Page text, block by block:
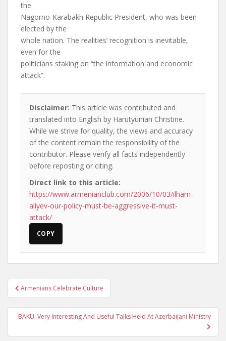
the
Nagorno-Karabakh Republic President, who was been
elected by the
whole nation. The realities’ recognition is inevitable,
even for the
politicians staking on “the information and economic
attack”.
Disclaimer: This article was contributed and
translated into English by Harutyunian Christine.
While we strive for quality, the views and accuracy
of the content remain the responsibility of the
contributor. Please verify all facts independently
before reposting or citing.
Direct link to this article:
https://www.armenianclub.com/2006/10/03/ilham-
aliyev-our-policy-must-be-aggressive-it-must-
attack/
COPY
Post
navigation
Armenians Celebrate Culture
BAKU: Very Interesting And Useful Talks Held At Azerbaijani Ministry